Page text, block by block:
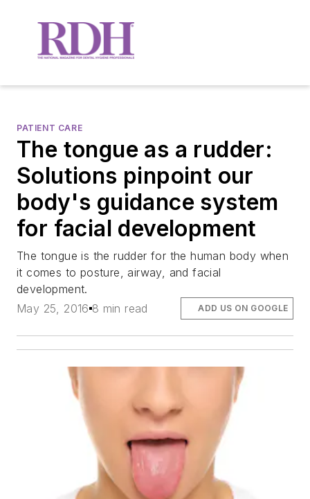
PATIENT CARE
The tongue as a rudder:
Solutions pinpoint our
body's guidance system
for facial development
The tongue is the rudder for the human body when
it comes to posture, airway, and facial
development.
May 25, 2016 8 min read ADD US ON GOOGLE